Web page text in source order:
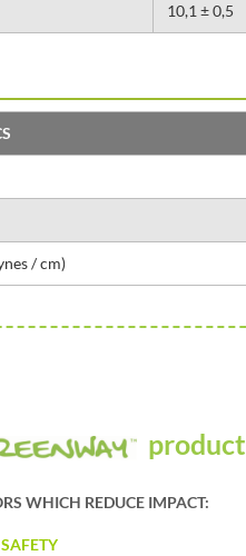
10,1 ± 0,5
/ cm)
product
WHICH REDUCE IMPACT: